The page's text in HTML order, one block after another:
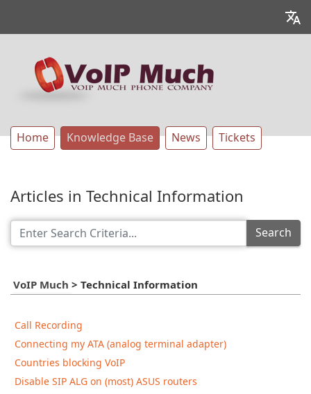
Home Knowledge Base News Tickets
Articles in Technical Information
Search
VoIP Much > Technical Information
Call Recording
Connecting my ATA (analog terminal adapter)
Countries blocking VoIP
Disable SIP ALG on (most) ASUS routers